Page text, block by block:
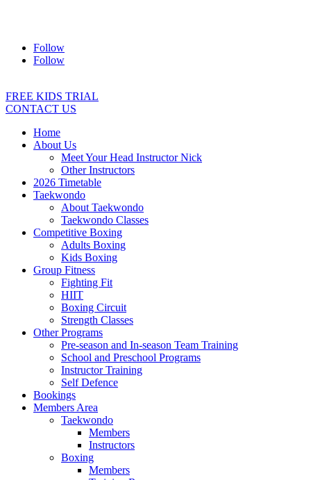
Follow
Follow
FREE KIDS TRIAL
CONTACT US
Home
About Us
Meet Your Head Instructor Nick
Other Instructors
2026 Timetable
Taekwondo
About Taekwondo
Taekwondo Classes
Competitive Boxing
Adults Boxing
Kids Boxing
Group Fitness
Fighting Fit
HIIT
Boxing Circuit
Strength Classes
Other Programs
Pre-season and In-season Team Training
School and Preschool Programs
Instructor Training
Self Defence
Bookings
Members Area
Taekwondo
Members
Instructors
Boxing
Members